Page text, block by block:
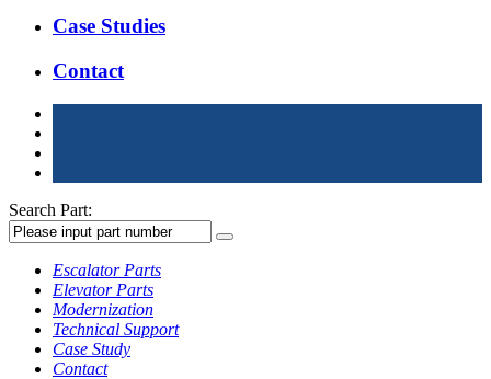
Case Studies
Contact
Search Part:
Escalator Parts
Elevator Parts
Modernization
Technical Support
Case Study
Contact